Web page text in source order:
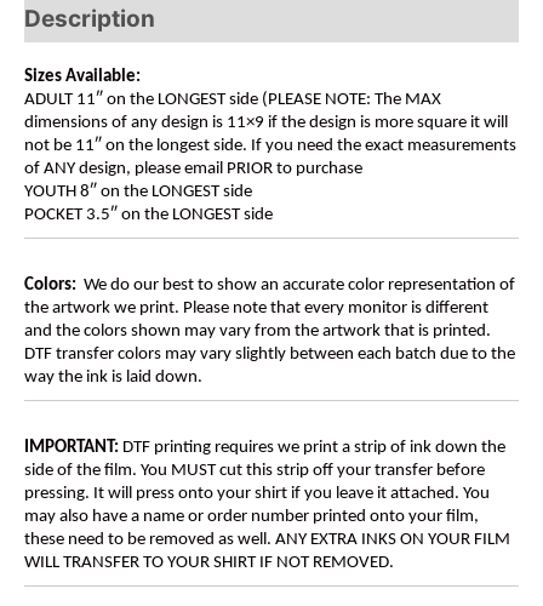
Description
Sizes Available:
ADULT 11″ on the LONGEST side (PLEASE NOTE: The MAX
dimensions of any design is 11×9 if the design is more square it will
not be 11″ on the longest side. If you need the exact measurements
of ANY design, please email PRIOR to purchase
YOUTH 8″ on the LONGEST side
POCKET 3.5″ on the LONGEST side
Colors: We do our best to show an accurate color representation of
the artwork we print. Please note that every monitor is different
and the colors shown may vary from the artwork that is printed.
DTF transfer colors may vary slightly between each batch due to the
way the ink is laid down.
IMPORTANT: DTF printing requires we print a strip of ink down the
side of the film. You MUST cut this strip off your transfer before
pressing. It will press onto your shirt if you leave it attached. You
may also have a name or order number printed onto your film,
these need to be removed as well. ANY EXTRA INKS ON YOUR FILM
WILL TRANSFER TO YOUR SHIRT IF NOT REMOVED.